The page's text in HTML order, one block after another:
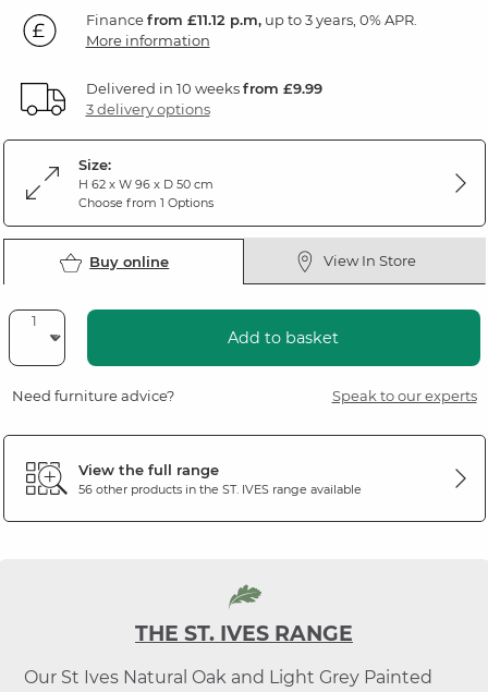
Financefrom £11.12 p.m,up to 3 years, 0% APR.
More information
Delivered in 10 weeksfrom £9.99
3 delivery options
Size:
H 62 x W 96 x D 50 cm
Choose from 1 Options
Buy online View In Store
Add to basket
Need furniture advice? Speak to our experts
View the full range
56 other products in the ST. IVESrange available
THE ST. IVES RANGE
Our St Ives Natural Oak and Light Grey Painted